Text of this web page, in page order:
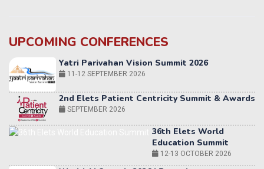
UPCOMING CONFERENCES
Yatri Parivahan Vision Summit 2026
2nd Elets Patient Centricity Summit & Awards
SEPTEMBER 2026
Education Summit
12-13 OCTOBER 2026
World AI Summit 2026 | Bengaluru
14-15 OCT 2026